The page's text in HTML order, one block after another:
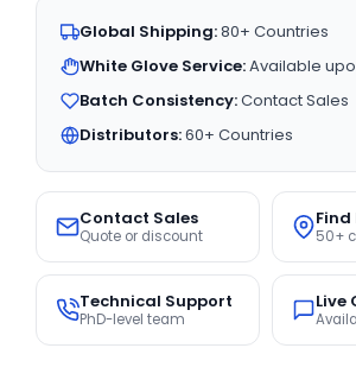
Global Shipping:80+ Countries
White Glove Service:Available
Batch Consistency:Contact Sales
Distributors:60+ Countries
Contact Sales
Quote or discount 50+
Technical Support
PhD-level team
Live